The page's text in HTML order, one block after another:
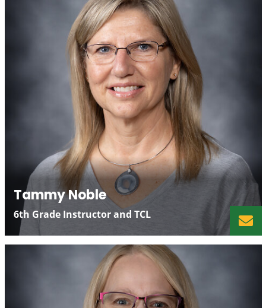
Tammy Noble
6th Grade Instructor and TCL